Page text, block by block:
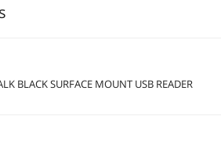
BLACK SURFACE MOUNT USB READER